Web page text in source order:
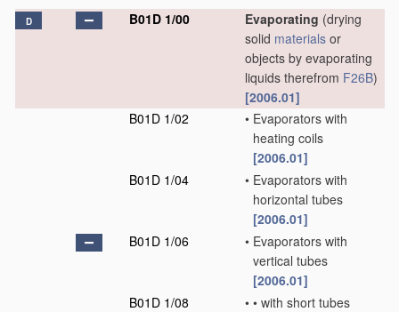
D B01D 1/00 Evaporating (drying
solid materials or
objects by evaporating
liquids therefrom F26B)
[2006.01]
B01D 1/02
• Evaporators with
heating coils
[2006.01]
B01D 1/04
• Evaporators with
horizontal tubes
[2006.01]
B01D 1/06
• Evaporators with
vertical tubes
[2006.01]
B01D 1/08
• • with short tubes